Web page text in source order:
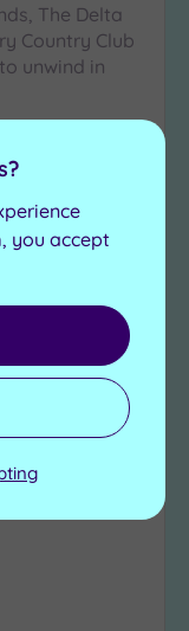
The Delta
Country Club
unwind in
you accept